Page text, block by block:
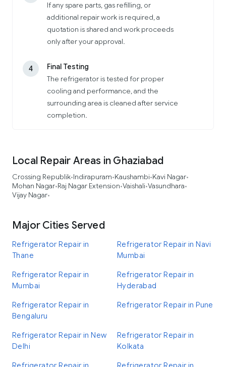
If any spare parts, gas refilling, or
additional repair work is required, a
quotation is shared and work proceeds
only after your approval.
4
Final Testing
The refrigerator is tested for proper
cooling and performance, and the
surrounding area is cleaned after service
completion.
Local Repair Areas in Ghaziabad
Crossing Republik•Indirapuram•Kaushambi•Kavi Nagar•
Mohan Nagar•Raj Nagar Extension•Vaishali•Vasundhara•
Vijay Nagar•
Major Cities Served
Refrigerator Repair in
Thane
Refrigerator Repair in Navi
Mumbai
Refrigerator Repair in
Mumbai
Refrigerator Repair in
Hyderabad
Refrigerator Repair in
Bengaluru
Refrigerator Repair in Pune
Refrigerator Repair in New
Delhi
Refrigerator Repair in
Kolkata